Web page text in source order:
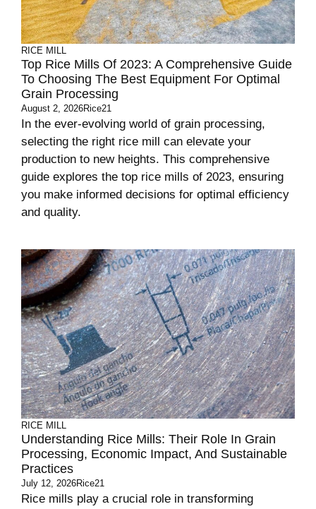
RICE MILL
Top Rice Mills Of 2023: A Comprehensive Guide
To Choosing The Best Equipment For Optimal
Grain Processing
August 2, 2026Rice21
In the ever-evolving world of grain processing,
selecting the right rice mill can elevate your
production to new heights. This comprehensive
guide explores the top rice mills of 2023, ensuring
you make informed decisions for optimal efficiency
and quality.
RICE MILL
Understanding Rice Mills: Their Role In Grain
Processing, Economic Impact, And Sustainable
Practices
July 12, 2026Rice21
Rice mills play a crucial role in transforming